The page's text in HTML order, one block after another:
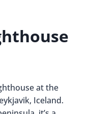
at the
Iceland.